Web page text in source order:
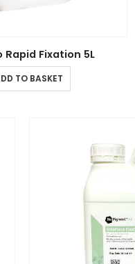
Rapid Fixation 5L
TO BASKET